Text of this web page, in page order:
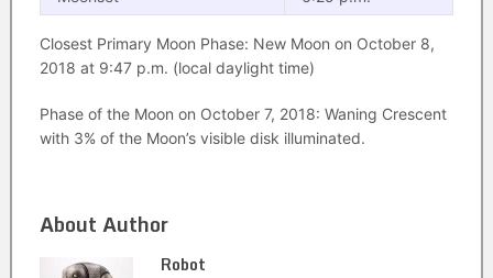
Closest Primary Moon Phase: New Moon on October 8,
2018 at 9:47 p.m. (local daylight time)
Phase of the Moon on October 7, 2018: Waning Crescent
with 3% of the Moon’s visible disk illuminated.
About Author
Robot